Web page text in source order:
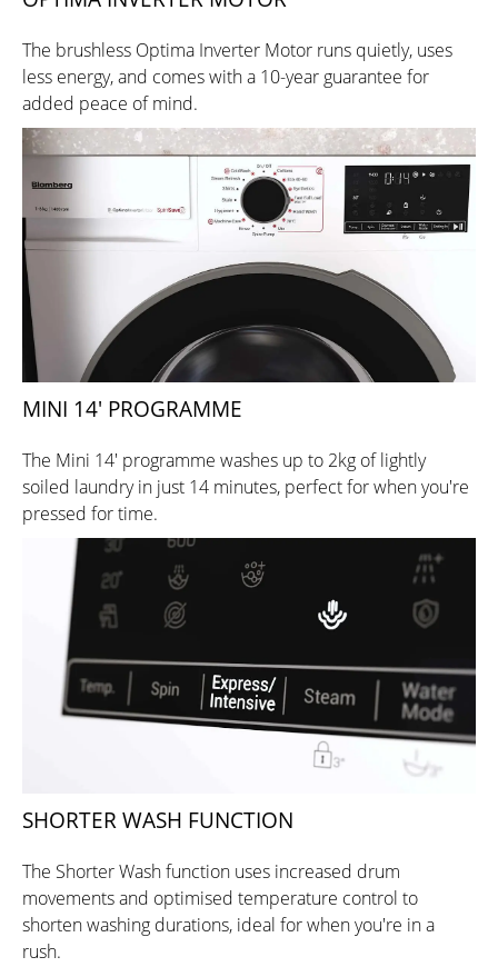
The brushless Optima Inverter Motor runs quietly, uses
less energy, and comes with a 10-year guarantee for
added peace of mind.
MINI 14' PROGRAMME
The Mini 14' programme washes up to 2kg of lightly
soiled laundry in just 14 minutes, perfect for when you're
pressed for time.
SHORTER WASH FUNCTION
The Shorter Wash function uses increased drum
movements and optimised temperature control to
shorten washing durations, ideal for when you're in a
rush.